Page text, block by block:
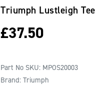
Triumph Lustleigh Tee
£37.50
Part No SKU: MPOS20003
Brand: Triumph